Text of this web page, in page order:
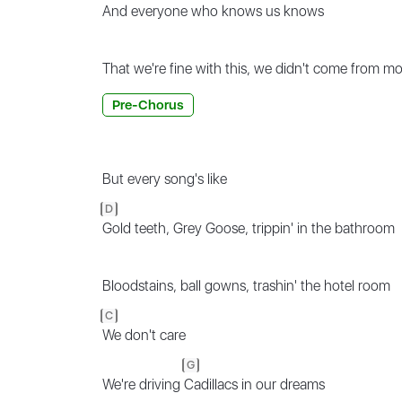
And everyone who knows us knows
That we're fine with this, we didn't come from
Pre-Chorus
But every song's like
D
Gold teeth, Grey Goose, trippin' in the bathroom
Bloodstains, ball gowns, trashin' the hotel room
C
We don't care
We're driving
G
Cadillacs in our dreams